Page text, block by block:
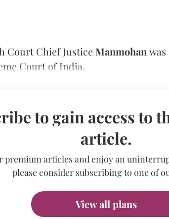
Court Chief Justice Manmohan
Court of India.
to gain access to
article.
premium articles and enjoy an
please consider subscribing to one of
View all plans